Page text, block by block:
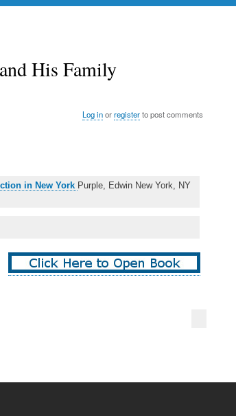
His Family
Log inorregisterto post comments
in New York Purple, Edwin New York, NY